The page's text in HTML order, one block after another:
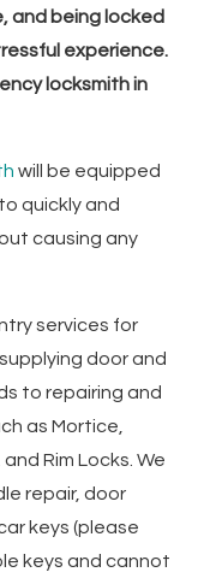
and being locked
experience.
locksmith in
will be equipped
quickly and
causing any
services for
door and
to repairing and
as Mortice,
Rim Locks. We
repair, door
keys (please
keys and cannot